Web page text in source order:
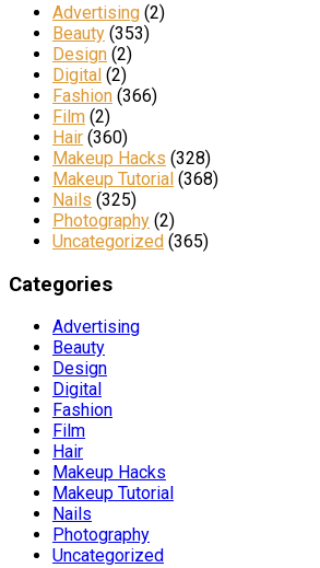
Advertising (2)
Beauty (353)
Design (2)
Digital (2)
Fashion (366)
Film (2)
Hair (360)
Makeup Hacks (328)
Makeup Tutorial (368)
Nails (325)
Photography (2)
Uncategorized (365)
Categories
Advertising
Beauty
Design
Digital
Fashion
Film
Hair
Makeup Hacks
Makeup Tutorial
Nails
Photography
Uncategorized